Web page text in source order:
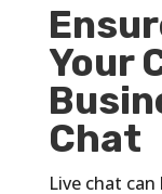
Your
Chat
Live chat